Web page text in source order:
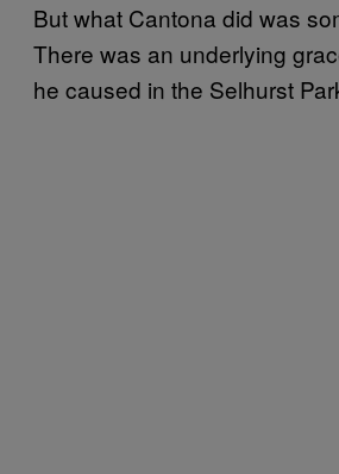
But what Cantona did was
There was an underlying
he caused in the Selhurst